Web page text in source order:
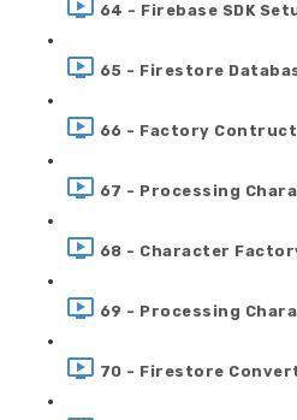
64 - Firebase SDK
65 - Firestore
66 - Factory
67 - Processing
68 - Character
69 - Processing
70 - Firestore